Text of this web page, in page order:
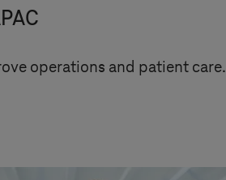
operations and patient care.